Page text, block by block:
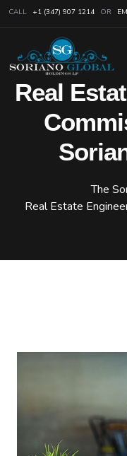
CALL +1 (347) 907 1214 OR
Real
The
Real Estate